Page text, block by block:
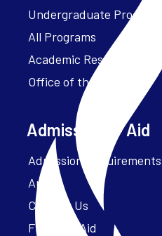
Undergraduate Programs
All Programs
Academic Resources
Office of the President
Admissions + Aid
Admission Requirements
Apply
Contact Us
Financial Aid